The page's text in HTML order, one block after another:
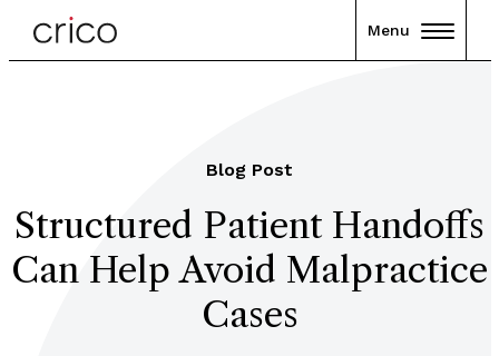
Menu
Blog Post
Structured Patient Handoffs
Can Help Avoid Malpractice
Cases